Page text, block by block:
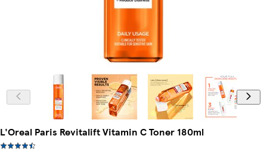
L'Oreal Paris Revitalift Vitamin C Toner 180ml